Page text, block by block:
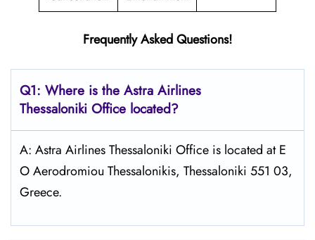
Frequently Asked Questions!
Q1: Where is the Astra Airlines
Thessaloniki Office located?
A: Astra Airlines Thessaloniki Office is located at E
O Aerodromiou Thessalonikis, Thessaloniki 551 03,
Greece.